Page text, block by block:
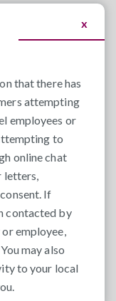
x
that there has
attempting
employees or
to
online chat
letters,
If
contacted by
employee,
may also
to your local